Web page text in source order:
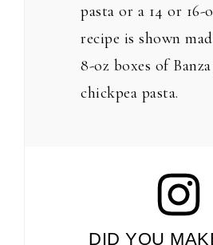
pasta or a 14 or 16-
recipe is shown
8-oz boxes of
chickpea pasta.
DID YOU